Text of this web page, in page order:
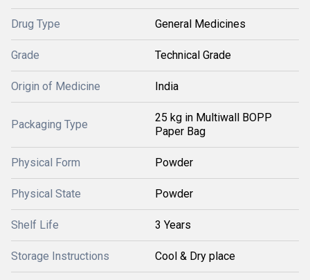
Drug Type General Medicines
Grade Technical Grade
Origin of Medicine India
Packaging Type
25 kg in Multiwall BOPP
Paper Bag
Physical Form Powder
Physical State Powder
Shelf Life 3 Years
Storage Instructions Cool & Dry place